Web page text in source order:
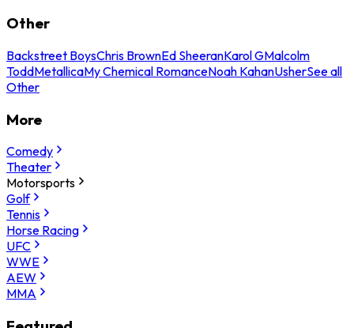
Other
Backstreet BoysChris BrownEd SheeranKarol GMalcolm
ToddMetallicaMy Chemical RomanceNoah KahanUsherSee all
Other
More
Comedy
Theater
Motorsports
Golf
Tennis
Horse Racing
UFC
WWE
AEW
MMA